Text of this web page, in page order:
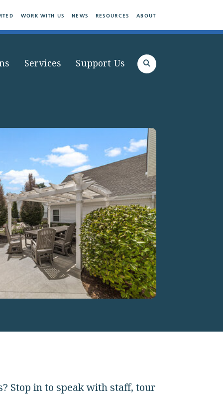
WORK WITH US NEWS RESOURCES ABOUT
Services Support Us Search
Stop in to speak with staff, tour